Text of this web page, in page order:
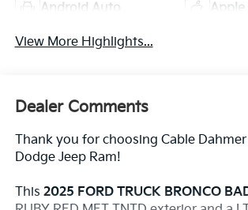
Android Auto
View More Highlights...
Dealer Comments
Thank you for choosing Cable
Dodge Jeep Ram!
This 2025 FORD TRUCK BRONCO